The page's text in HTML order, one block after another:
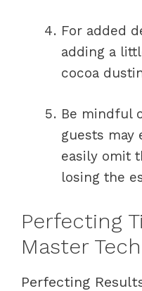
For added
adding a
cocoa
Be mindful
guests may
easily omit
losing the
Perfecting
Master
Perfecting